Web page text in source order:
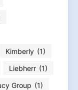
Kimberly (1)
Liebherr (1)
Group (1)